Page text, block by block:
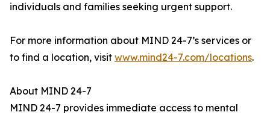
individuals and families seeking urgent support.
For more information about MIND 24-7’s services or
to find a location, visit www.mind24-7.com/locations.
About MIND 24-7
MIND 24-7 provides immediate access to mental